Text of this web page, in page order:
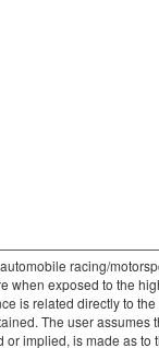
racing/
when exposed to the
is related directly to
The user assumes
implied, is made as to